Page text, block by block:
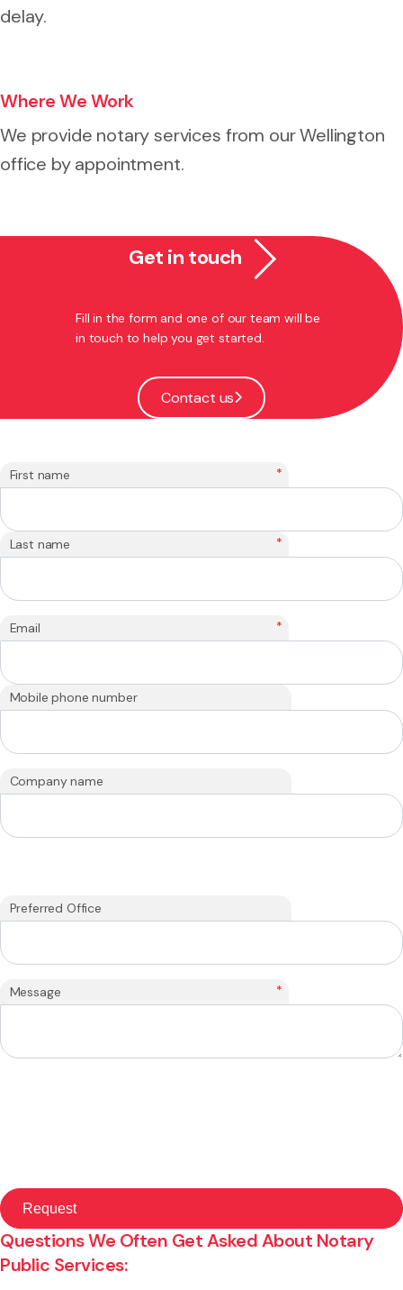
delay.
Where We Work
We provide notary services from our Wellington
office by appointment.
Get in touch
Fill in the form and one of our team will be
in touch to help you get started.
Contact us
First name *
Last name *
Email *
Mobile phone number
Company name
Preferred Office
Message *
Questions We Often Get Asked About Notary
Public Services: